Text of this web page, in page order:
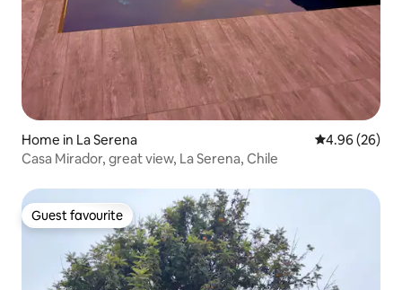
Home in La Serena 4.96 out of 5
4.96 (26)
Casa Mirador, great view, La Serena, Chile
Guest favourite
Guest favourite